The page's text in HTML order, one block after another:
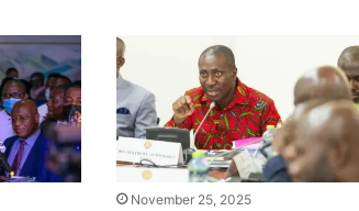
November 25, 2025